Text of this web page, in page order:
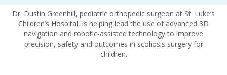
Dr. Dustin Greenhill, pediatric orthopedic surgeon at St. Luke’s
Children’s Hospital, is helping lead the use of advanced 3D
navigation and robotic-assisted technology to improve
precision, safety and outcomes in scoliosis surgery for
children.